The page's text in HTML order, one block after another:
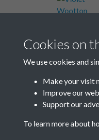
Results per
Cookies on
We use cookies and
Make your visit
Improve our
Support our
To learn more about